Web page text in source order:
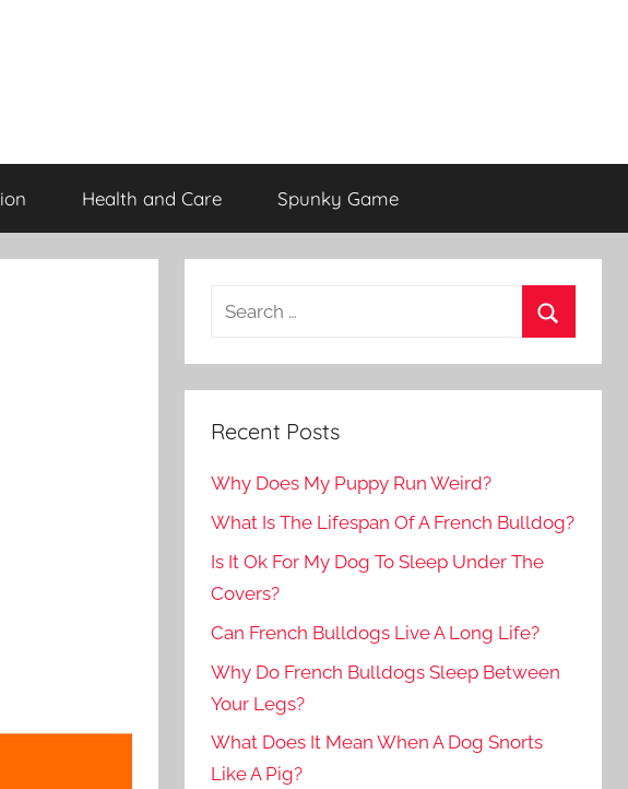
Health and Care Spunky Game
Recent Posts
Why Does My Puppy Run Weird?
What Is The Lifespan Of A French Bulldog?
Is It Ok For My Dog To Sleep Under The
Covers?
Can French Bulldogs Live A Long Life?
Why Do French Bulldogs Sleep Between
Your Legs?
What Does It Mean When A Dog Snorts
Like A Pig?